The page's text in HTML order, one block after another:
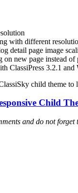
with different
detail page image
on new page instead of
ClassiPress 3.2.1 and
child theme
Child
and do not forget